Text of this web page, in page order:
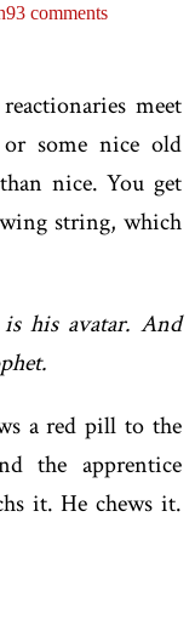
93 comments
meet
some nice old
nice. You get
string, which
his avatar. And
a red pill to the
the apprentice
it. He chews it.